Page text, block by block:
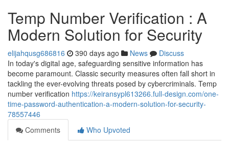
Temp Number Verification : A
Modern Solution for Security
elijahqusg686816 390 days ago News
Discuss
In today's digital age, safeguarding sensitive information has
become paramount. Classic security measures often fall short in
tackling the ever-evolving threats posed by cybercriminals. Temp
number verification https://keiransypl613266.full-design.com/one-
time-password-authentication-a-modern-solution-for-security-
78557446
Comments
Who Upvoted